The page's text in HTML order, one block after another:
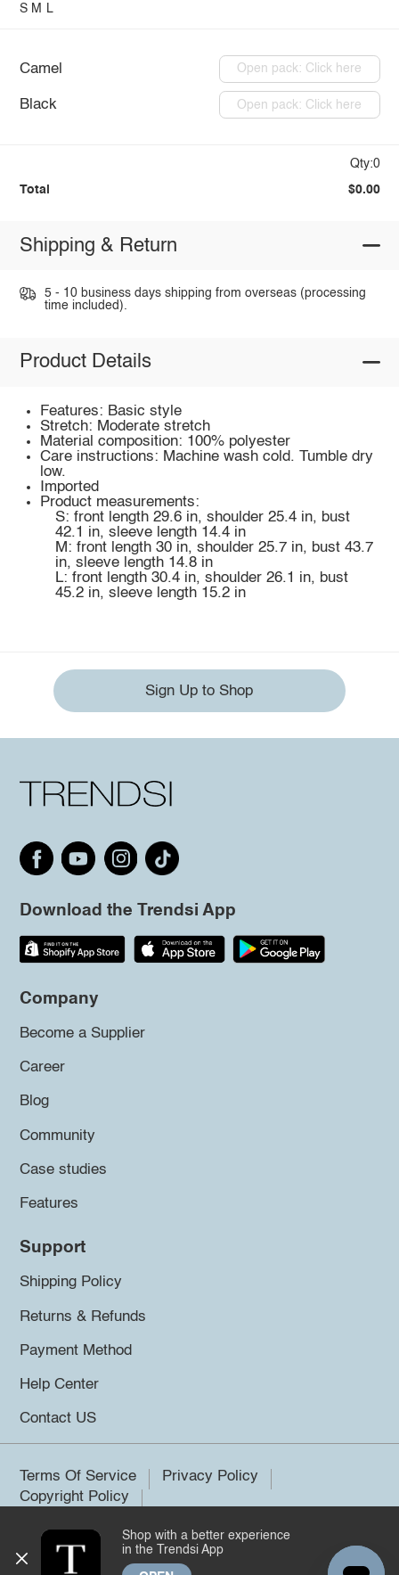
S M L
Camel Open pack: Click here
Black Open pack: Click here
Qty:0
Total $0.00
Shipping & Return
5 - 10 business days shipping from overseas (processing
time included).
Product Details
Features: Basic style
Stretch: Moderate stretch
Material composition: 100% polyester
Care instructions: Machine wash cold. Tumble dry
low.
Imported
Product measurements:
S: front length 29.6 in, shoulder 25.4 in, bust
42.1 in, sleeve length 14.4 in
M: front length 30 in, shoulder 25.7 in, bust 43.7
in, sleeve length 14.8 in
L: front length 30.4 in, shoulder 26.1 in, bust
45.2 in, sleeve length 15.2 in
Sign Up to Shop
Download the Trendsi App
Company
Become a Supplier
Career
Blog
Community
Case studies
Features
Support
Shipping Policy
Returns & Refunds
Payment Method
Help Center
Contact US
Terms Of Service
Privacy Policy
Copyright Policy
©2026 Trendsi. All rights reserved.
Shop with a better experience
in the Trendsi App